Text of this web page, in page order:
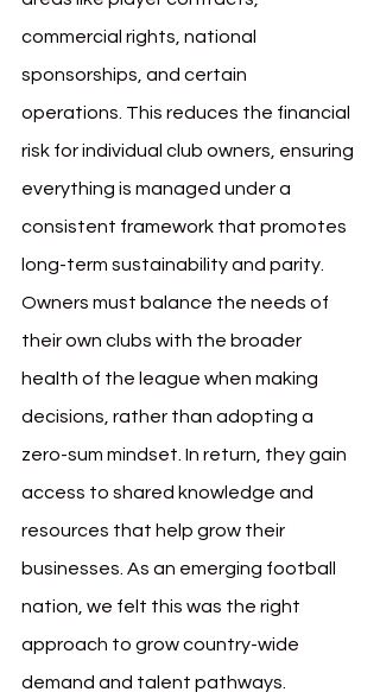
commercial rights, national
sponsorships, and certain
operations. This reduces the financial
risk for individual club owners, ensuring
everything is managed under a
consistent framework that promotes
long-term sustainability and parity.
Owners must balance the needs of
their own clubs with the broader
health of the league when making
decisions, rather than adopting a
zero-sum mindset. In return, they gain
access to shared knowledge and
resources that help grow their
businesses. As an emerging football
nation, we felt this was the right
approach to grow country-wide
demand and talent pathways.